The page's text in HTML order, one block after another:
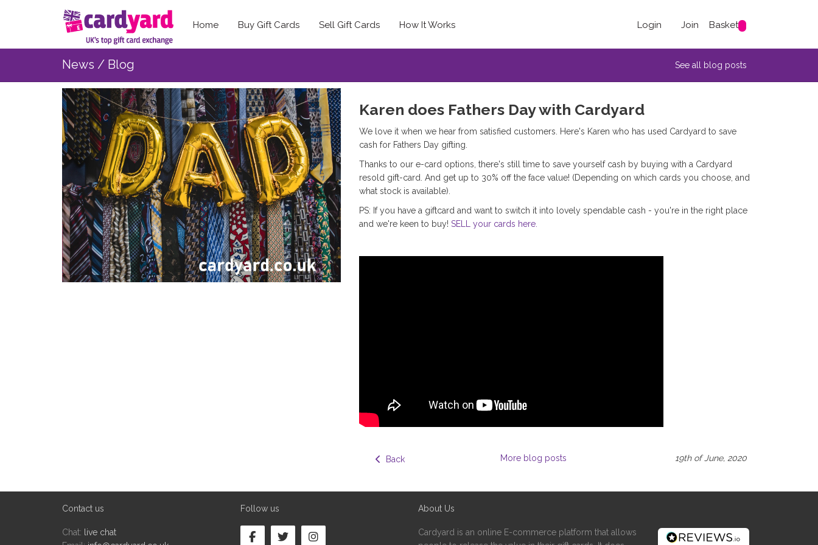
Basket
Home Buy Gift Cards Sell Gift Cards How It Works Login Join
News / Blog See all blog posts
Karen does Fathers Day with Cardyard
We love it when we hear from satisfied customers. Here's Karen who has used Cardyard to save
cash for Fathers Day gifting.
Thanks to our e-card options, there's still time to save yourself cash by buying with a Cardyard
resold gift-card. And get up to 30% off the face value! (Depending on which cards you choose, and
what stock is available).
PS: If you have a giftcard and want to switch it into lovely spendable cash - you're in the right place
and we're keen to buy! SELL your cards here.
  Back
19th of June, 2020
More blog posts
Contact us
Chat:
live chat
Follow us About Us
Cardyard is an online E-commerce platform that allows